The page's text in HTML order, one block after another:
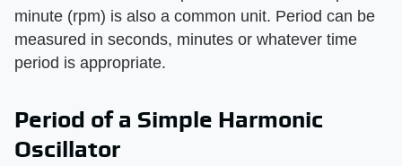
minute (rpm) is also a common unit. Period can be
measured in seconds, minutes or whatever time
period is appropriate.
Period of a Simple Harmonic
Oscillator